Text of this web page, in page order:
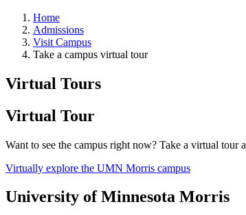
Home
Admissions
Visit Campus
Take a campus virtual tour
Virtual Tours
Virtual Tour
Want to see the campus right now? Take a virtual
Virtually explore the UMN Morris campus
University of Minnesota Morris